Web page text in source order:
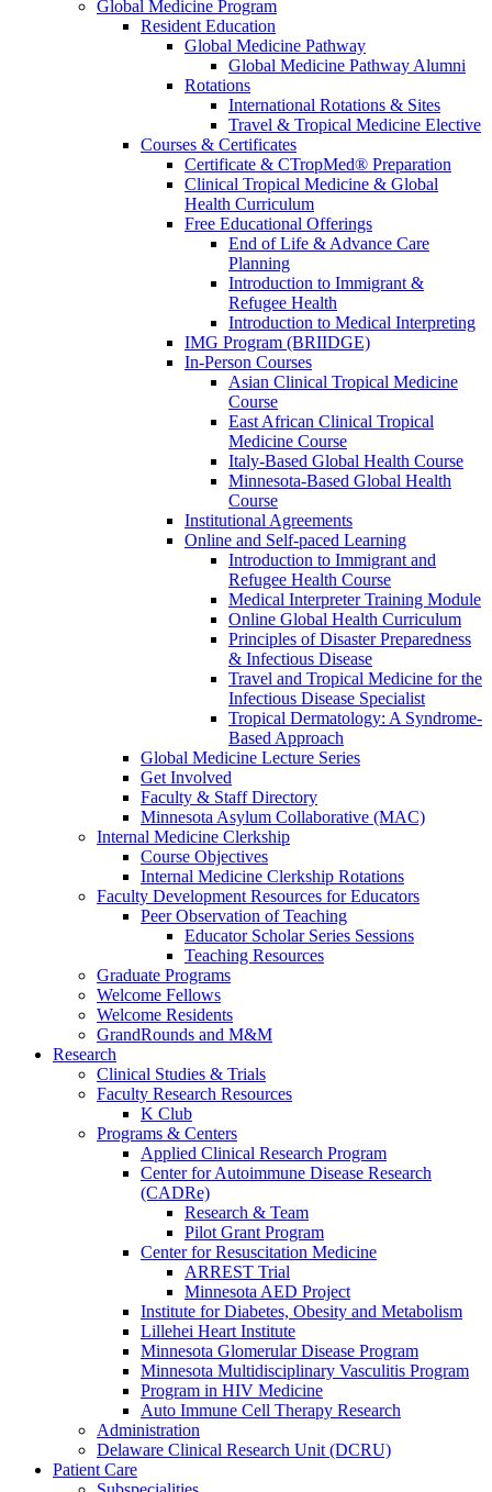
Global Medicine Program
Resident Education
Global Medicine Pathway
Global Medicine Pathway Alumni
Rotations
International Rotations & Sites
Travel & Tropical Medicine Elective
Courses & Certificates
Certificate & CTropMed® Preparation
Clinical Tropical Medicine & Global
Health Curriculum
Free Educational Offerings
End of Life & Advance Care
Planning
Introduction to Immigrant &
Refugee Health
Introduction to Medical Interpreting
IMG Program (BRIIDGE)
In-Person Courses
Asian Clinical Tropical Medicine
Course
East African Clinical Tropical
Medicine Course
Italy-Based Global Health Course
Minnesota-Based Global Health
Course
Institutional Agreements
Online and Self-paced Learning
Introduction to Immigrant and
Refugee Health Course
Medical Interpreter Training Module
Online Global Health Curriculum
Principles of Disaster Preparedness
& Infectious Disease
Travel and Tropical Medicine for the
Infectious Disease Specialist
Tropical Dermatology: A Syndrome-
Based Approach
Global Medicine Lecture Series
Get Involved
Faculty & Staff Directory
Minnesota Asylum Collaborative (MAC)
Internal Medicine Clerkship
Course Objectives
Internal Medicine Clerkship Rotations
Faculty Development Resources for Educators
Peer Observation of Teaching
Educator Scholar Series Sessions
Teaching Resources
Graduate Programs
Welcome Fellows
Welcome Residents
GrandRounds and M&M
Research
Clinical Studies & Trials
Faculty Research Resources
K Club
Programs & Centers
Applied Clinical Research Program
Center for Autoimmune Disease Research
(CADRe)
Research & Team
Pilot Grant Program
Center for Resuscitation Medicine
ARREST Trial
Minnesota AED Project
Institute for Diabetes, Obesity and Metabolism
Lillehei Heart Institute
Minnesota Glomerular Disease Program
Minnesota Multidisciplinary Vasculitis Program
Program in HIV Medicine
Auto Immune Cell Therapy Research
Administration
Delaware Clinical Research Unit (DCRU)
Patient Care